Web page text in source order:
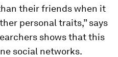
their friends when it
personal traits,” says
shows that this
social networks.